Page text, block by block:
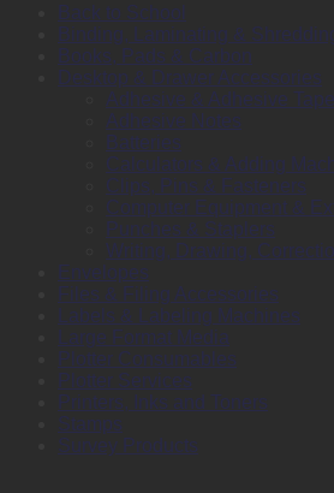
Back to School
Binding, Laminating &
Books, Pads & Carbon
Desktop & Drawer Accessories
Adhesive & Adhesive
Adhesive Notes
Batteries
Calculators & Adding
Clips, Pins & Fasteners
Computer Equipment &
Punches & Staplers
Writing, Drawing,
Envelopes
Files & Filing Accessories
Labels & Labeling Machines
Large Format Media
Plotter Consumables
Plotter Services
Printers, Inks and Toners
Stamps
Survey Products